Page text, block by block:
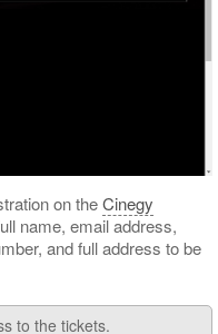
on theCinegy
name, email address,
and full address to be
to the tickets.